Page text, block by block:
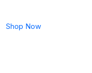
Shop Now